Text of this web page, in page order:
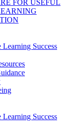
FOR USEFUL
Success
Success